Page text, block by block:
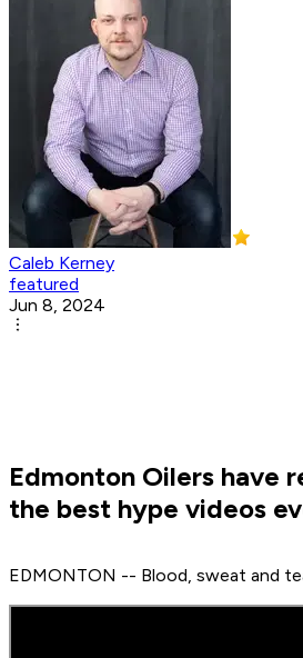
Caleb Kerney
featured
Jun 8, 2024
Edmonton Oilers have
the best hype videos
EDMONTON -- Blood, sweat and